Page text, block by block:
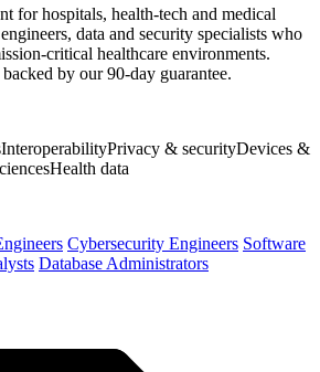
for hospitals, health-tech and medical
data and security specialists who
critical healthcare environments.
by our 90-day guarantee.
InteroperabilityPrivacy & securityDevices &
Health data
Cybersecurity Engineers Software
Database Administrators